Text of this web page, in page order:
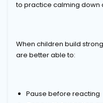
to practice calming down
When children build
are better able to:
Pause before reacting